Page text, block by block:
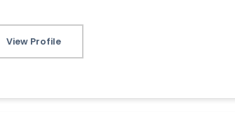
View Profile